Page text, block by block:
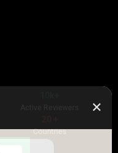
Countries
✕